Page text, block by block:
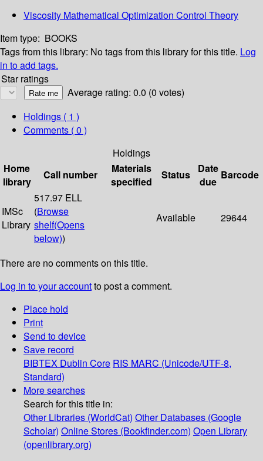
Viscosity Mathematical Optimization Control Theory
Item type: BOOKS
Tags from this library: No tags from this library for this title. Log
in to add tags.
Star ratings
Average rating: 0.0 (0 votes)
Holdings ( 1 )
Comments ( 0 )
Holdings
Home
library
Call number
Materials
specified
Status
Date
due
Barcode
IMSc
Library
517.97 ELL
(Browse
shelf(Opens
below))
Available 29644
There are no comments on this title.
Log in to your accountto post a comment.
Place hold
Print
Send to device
Save record
BIBTEX Dublin Core RIS MARC (Unicode/UTF-8,
Standard)
More searches
Search for this title in:
Other Libraries (WorldCat) Other Databases (Google
Scholar) Online Stores (Bookfinder.com) Open Library
(openlibrary.org)